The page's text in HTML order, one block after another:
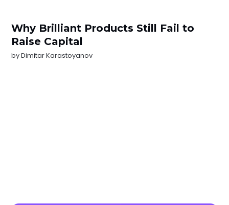
Why Brilliant Products Still Fail to
Raise Capital
byDimitar Karastoyanov